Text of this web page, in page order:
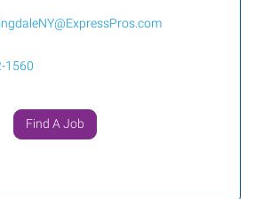
1560
Find A Job